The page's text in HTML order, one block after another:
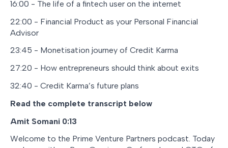
16:00 - The life of a fintech user on the internet
22:00 - Financial Product as your Personal Financial
Advisor
23:45 - Monetisation journey of Credit Karma
27:20 - How entrepreneurs should think about exits
32:40 - Credit Karma’s future plans
Read the complete transcript below
Amit Somani 0:13
Welcome to the Prime Venture Partners podcast. Today